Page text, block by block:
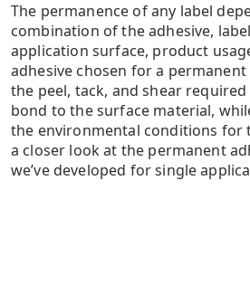
The permanence of any label
combination of the adhesive,
application surface, product
adhesive chosen for a
the peel, tack, and shear
bond to the surface material,
the environmental conditions for
a closer look at the permanent
we’ve developed for single